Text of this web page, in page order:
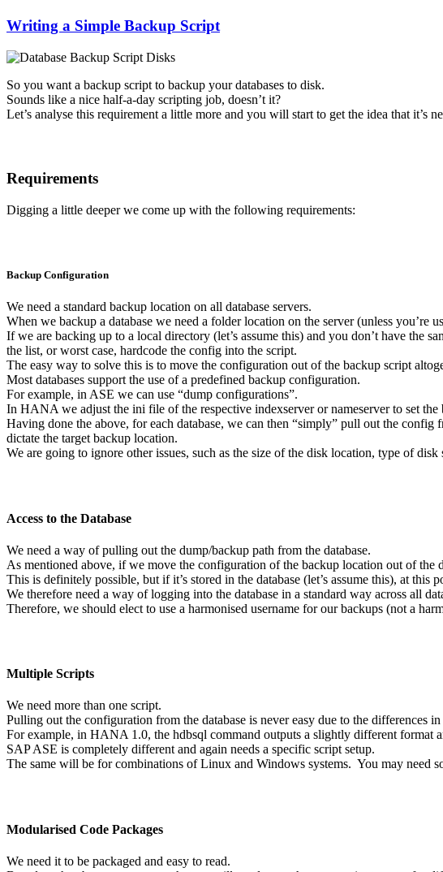
Writing a Simple Backup Script
So you want a backup script to backup your databases to disk.
Sounds like a nice half-a-day scripting job, doesn’t it?
Let’s analyse this requirement a little more and you will start to get the idea that it’s
Requirements
Digging a little deeper we come up with the following requirements:
Backup Configuration
We need a standard backup location on all database servers.
When we backup a database we need a folder location on the server (unless
If we are backing up to a local directory (let’s assume this) and you don’t have the
the list, or worst case, hardcode the config into the script.
The easy way to solve this is to move the configuration out of the backup script
Most databases support the use of a predefined backup configuration.
For example, in ASE we can use “dump configurations”.
In HANA we adjust the ini file of the respective indexserver or nameserver to set the
Having done the above, for each database, we can then “simply” pull out the
dictate the target backup location.
We are going to ignore other issues, such as the size of the disk location, type of
Access to the Database
We need a way of pulling out the dump/backup path from the database.
As mentioned above, if we move the configuration of the backup location out of the
This is definitely possible, but if it’s stored in the database (let’s assume this), at
We therefore need a way of logging into the database in a standard way across all
Therefore, we should elect to use a harmonised username for our backups (not a
Multiple Scripts
We need more than one script.
Pulling out the configuration from the database is never easy due to the differences
For example, in HANA 1.0, the hdbsql command outputs a slightly different format
SAP ASE is completely different and again needs a specific script setup.
The same will be for combinations of Linux and Windows systems. You may need
Modularised Code Packages
We need it to be packaged and easy to read.